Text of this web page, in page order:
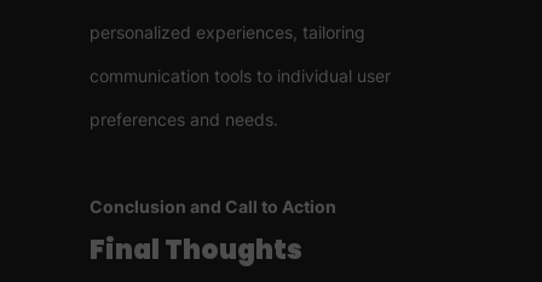
personalized experiences, tailoring
communication tools to individual user
preferences and needs.
Conclusion and Call to Action
Final Thoughts